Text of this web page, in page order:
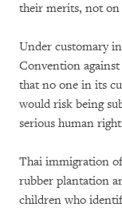
their merits, not on
Under customary
Convention
that no one in its
would risk being
serious human
Thai immigration
rubber plantation
children who